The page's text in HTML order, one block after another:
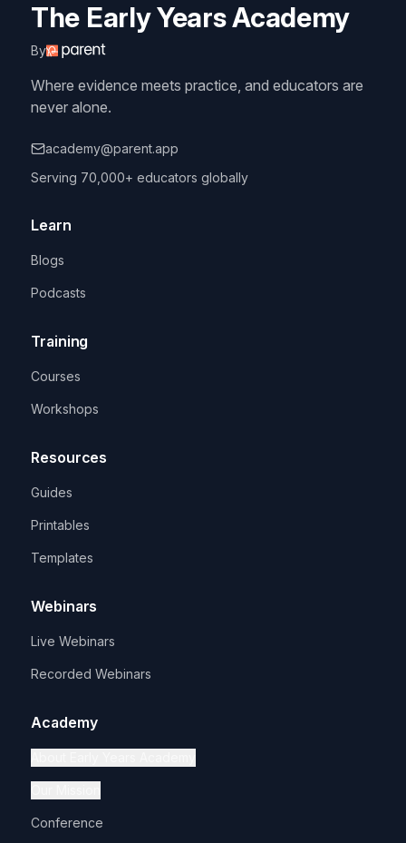
The Early Years Academy
By
Where evidence meets practice, and educators are
never alone.
academy@parent.app
Serving 70,000+ educators globally
Learn
Blogs
Podcasts
Training
Courses
Workshops
Resources
Guides
Printables
Templates
Webinars
Live Webinars
Recorded Webinars
Academy
Conference